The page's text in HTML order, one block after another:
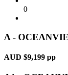
0
A -
AUD $9,199 pp